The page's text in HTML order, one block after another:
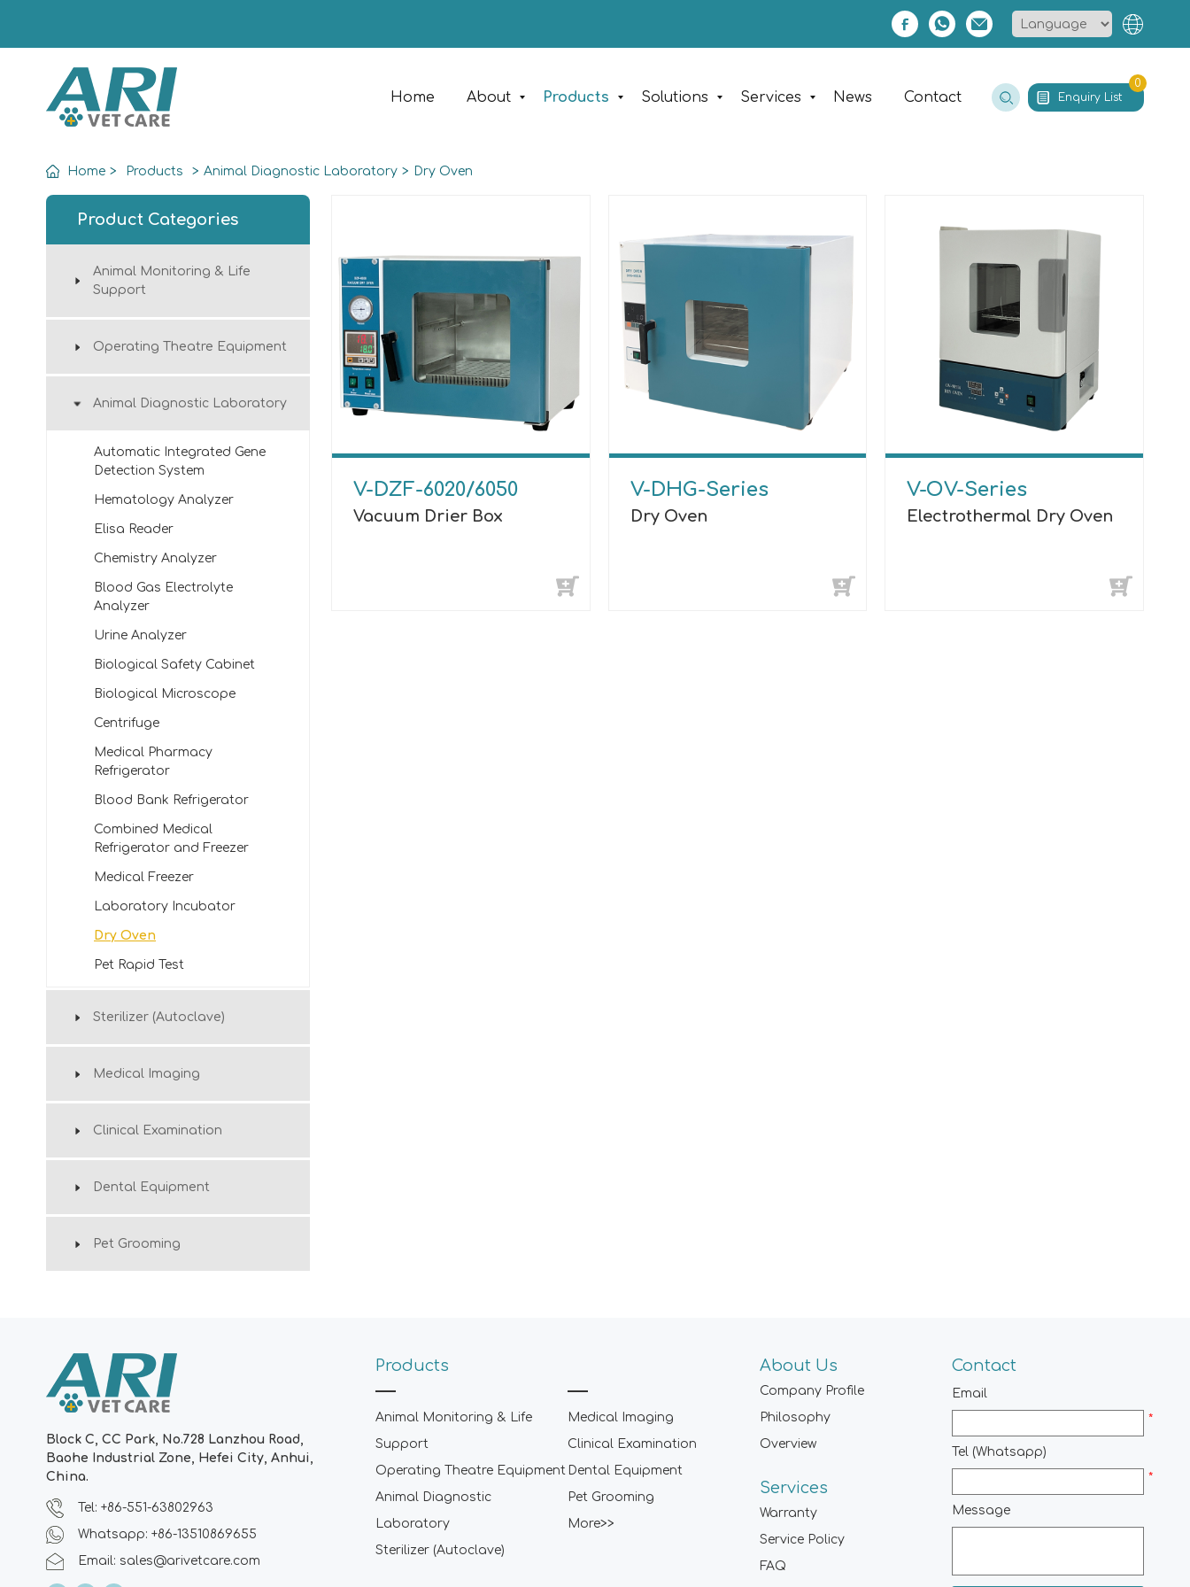
Enquiry List
0
Home About Products Solutions Services News Contact
Home > Products > Animal Diagnostic Laboratory > Dry Oven
Product Categories
Animal Monitoring & Life
Support
Operating Theatre Equipment
Animal Diagnostic Laboratory
Automatic Integrated Gene
Detection System
Hematology Analyzer
Elisa Reader
Chemistry Analyzer
Blood Gas Electrolyte
Analyzer
Urine Analyzer
Biological Safety Cabinet
Biological Microscope
Centrifuge
Medical Pharmacy
Refrigerator
Blood Bank Refrigerator
Combined Medical
Refrigerator and Freezer
Medical Freezer
Laboratory Incubator
Dry Oven
Pet Rapid Test
Sterilizer (Autoclave)
Medical Imaging
Clinical Examination
Dental Equipment
Pet Grooming
V-DZF-6020/6050
Vacuum Drier Box
V-DHG-Series
Dry Oven
V-OV-Series
Electrothermal Dry Oven
Block C, CC Park, No.728 Lanzhou Road,
Baohe Industrial Zone, Hefei City, Anhui,
China.
Tel: +86-551-63802963
Whatsapp: +86-13510869655
Email: sales@arivetcare.com
Products
Animal Monitoring & Life
Support
Operating Theatre Equipment
Animal Diagnostic
Laboratory
Sterilizer (Autoclave)
Medical Imaging
Clinical Examination
Dental Equipment
Pet Grooming
More>>
About Us
Company Profile
Philosophy
Overview
Services
Warranty
Service Policy
FAQ
Contact
Email
*
Tel (Whatsapp)
*
Message